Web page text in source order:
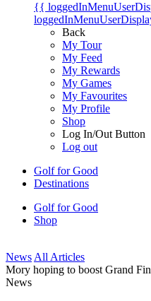
{{
Back
My Tour
My Feed
My Rewards
My Games
My Favourites
My Profile
Shop
Log In/Out Button
Log out
Golf for Good
Destinations
Golf for Good
Shop
News All Articles
Mory hoping to boost Grand
News